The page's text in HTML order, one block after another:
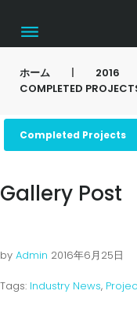
ホーム | 2016
COMPLETED
Completed Projects
Gallery Post
by Admin 2016年6月25日
Tags: Industry News,